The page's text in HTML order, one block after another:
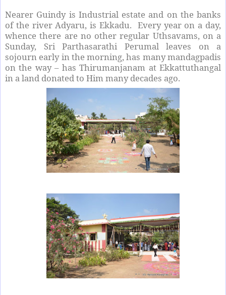
Nearer Guindy is Industrial estate and on the banks
of the river Adyaru, is Ekkadu. Every year on a day,
whence there are no other regular Uthsavams, on a
Sunday, Sri Parthasarathi Perumal leaves on a
sojourn early in the morning, has many mandagpadis
on the way – has Thirumanjanam at Ekkattuthangal
in a land donated to Him many decades ago.